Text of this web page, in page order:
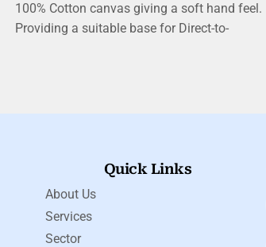
100% Cotton canvas giving a soft hand feel.
Providing a suitable base for Direct-to-
Quick Links
About Us
Services
Sector